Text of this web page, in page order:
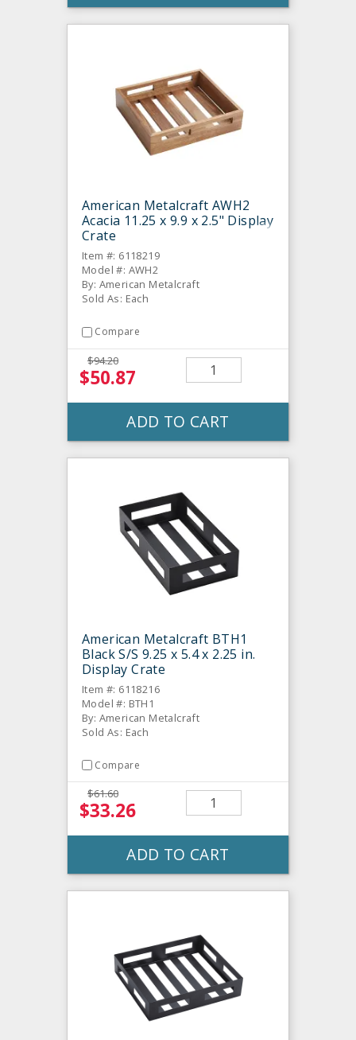
American Metalcraft AWH2
Acacia 11.25 x 9.9 x 2.5" Display
Crate
Item #: 6118219
Model #: AWH2
By: American Metalcraft
Sold As: Each
Compare
$94.20
$50.87
ADD TO CART
American Metalcraft BTH1
Black S/S 9.25 x 5.4 x 2.25 in.
Display Crate
Item #: 6118216
Model #: BTH1
By: American Metalcraft
Sold As: Each
Compare
$61.60
$33.26
ADD TO CART